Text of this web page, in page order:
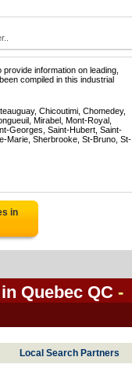
information on leading,
compiled in this industrial
Chicoutimi, Chomedey,
Mirabel, Mont-Royal,
Georges, Saint-Hubert, Saint-
Marie, Sherbrooke, St-Bruno, St-
in
Quebec QC -
Local Search Partners